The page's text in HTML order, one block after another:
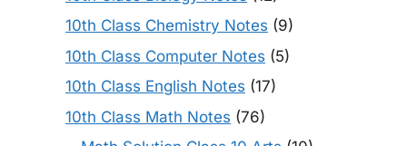
10th Class Chemistry Notes (9)
10th Class Computer Notes (5)
10th Class English Notes (17)
10th Class Math Notes (76)